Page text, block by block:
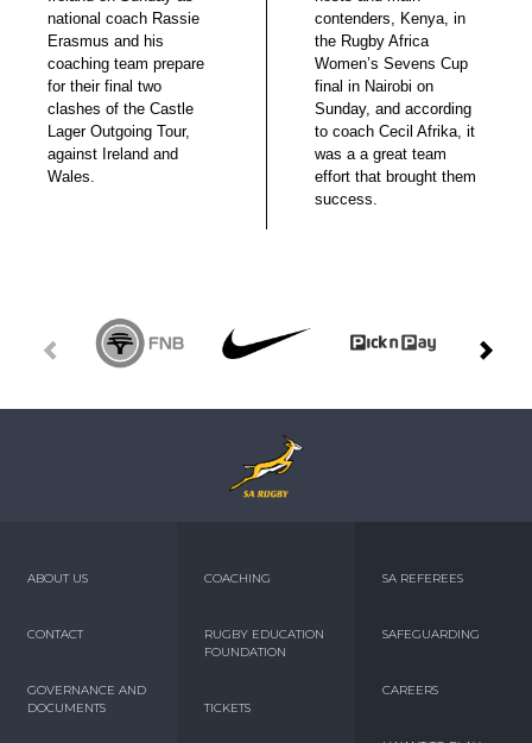
national coach Rassie
Erasmus and his
coaching team prepare
for their final two
clashes of the Castle
Lager Outgoing Tour,
against Ireland and
Wales.
contenders, Kenya, in
the Rugby Africa
Women’s Sevens Cup
final in Nairobi on
Sunday, and according
to coach Cecil Afrika, it
was a a great team
effort that brought them
success.
ABOUT US
CONTACT
GOVERNANCE AND
DOCUMENTS
COACHING
RUGBY EDUCATION
FOUNDATION
TICKETS
SA REFEREES
SAFEGUARDING
CAREERS